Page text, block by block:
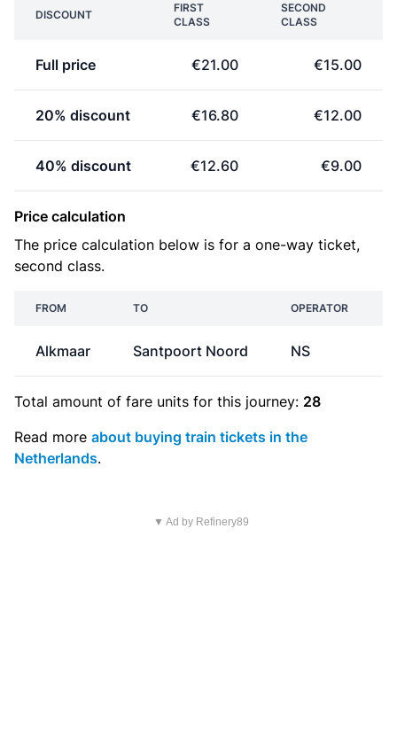
DISCOUNT
FIRST
CLASS
SECOND
CLASS
Full price €21.00 €15.00
20% discount €16.80 €12.00
40% discount €12.60 €9.00
Price calculation
The price calculation below is for a one-way ticket,
second class.
FROM TO OPERATOR
Alkmaar Santpoort Noord NS
Total amount of fare units for this journey: 28
Read more about buying train tickets in the
Netherlands.
▼ Ad by Refinery89